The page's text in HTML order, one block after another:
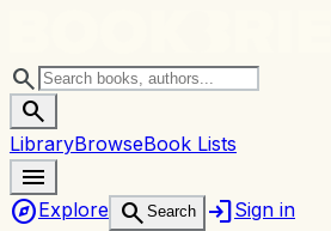
search
search
LibraryBrowseBook Lists
menu
exploreExplore search Search loginSign in